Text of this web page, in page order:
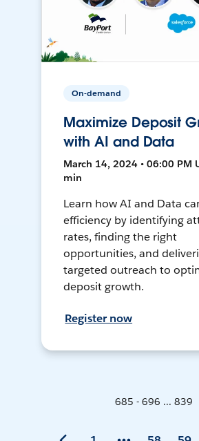
On-demand
Maximize Deposit
with AI and Data
March 14, 2024 • 06:00 PM
min
Learn how AI and Data
efficiency by identifying
rates, finding the right
opportunities, and
targeted outreach to
deposit growth.
Register now
685 - 696 ... 839